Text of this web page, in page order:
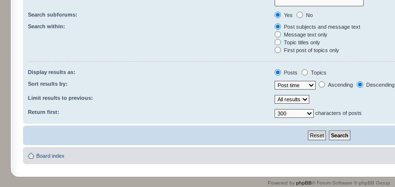
Search subforums: Yes
No
Search within:
Post subjects and message text
Message text only
Topic titles only
First post of topics only
Display results as: Posts
Topics
Sort results by:
Ascending Descending
Limit results to previous:
Return first: characters of posts
Board index
Powered by phpBB® Forum Software © phpBB Group